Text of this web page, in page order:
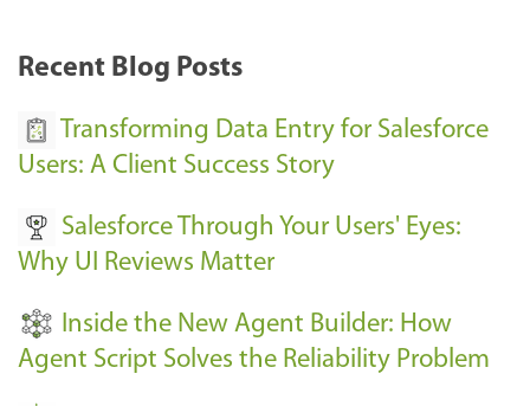
k
E
e
n
s
-
Recent Blog Posts
Transforming Data Entry for Salesforce
Users: A Client Success Story
Salesforce Through Your Users' Eyes:
Why UI Reviews Matter
Inside the New Agent Builder: How
Agent Script Solves the Reliability Problem